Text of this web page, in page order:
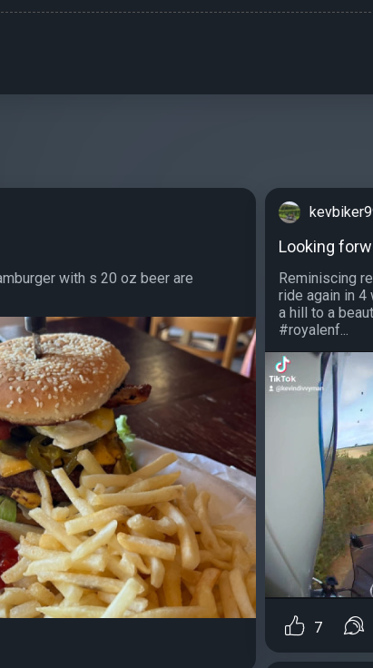
with s 20 oz beer are
Looking
Reminiscing
ride again in 4
a hill to a
#royalenf...
7